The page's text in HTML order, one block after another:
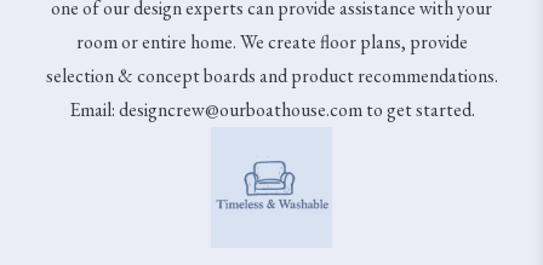
one of our design experts can provide assistance with your
room or entire home. We create floor plans, provide
selection & concept boards and product recommendations.
Email: designcrew@ourboathouse.com to get started.